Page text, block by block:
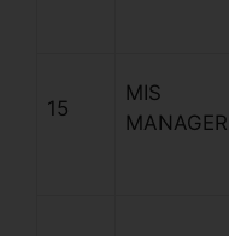
15
MIS
MANAGER